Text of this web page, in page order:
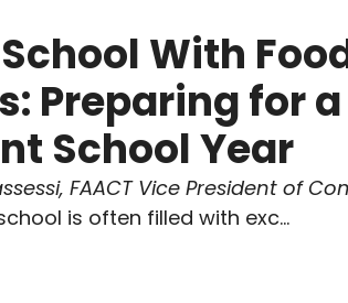
With
Preparing for
School Year
FAACT Vice President of
is often filled with exc...